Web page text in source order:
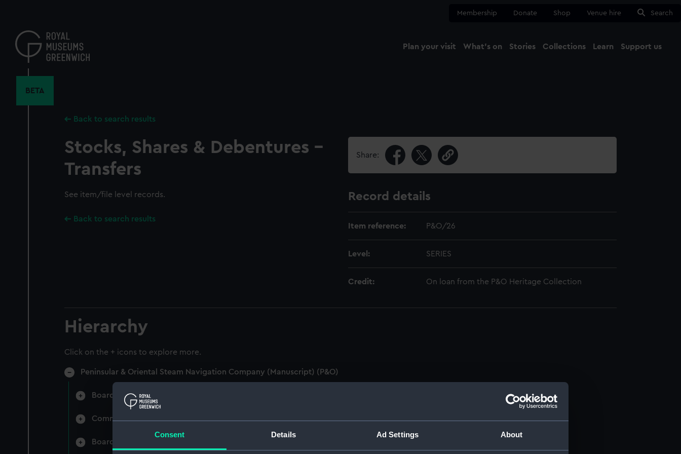
Consent Details Ad Settings About
content
Membership Donate Shop Venue hire Search
Plan your visit What's on Stories Collections Learn Support us
BETA
Back to search results
Stocks, Shares & Debentures -
Transfers
See item/file level records.
Back to search results
Share:
Record details
Item reference: P&O/26
Level: SERIES
Credit: On loan from the P&O Heritage Collection
Hierarchy
Click on the + icons to explore more.
Peninsular & Oriental Steam Navigation Company (Manuscript) (P&O)
Board Minutes and Agenda (Manuscript) (P&O/1)
Committee Minutes (Manuscript) (P&O/2)
Board Papers (Manuscript) (P&O/3)